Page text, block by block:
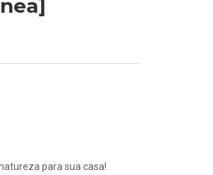
para sua casa!